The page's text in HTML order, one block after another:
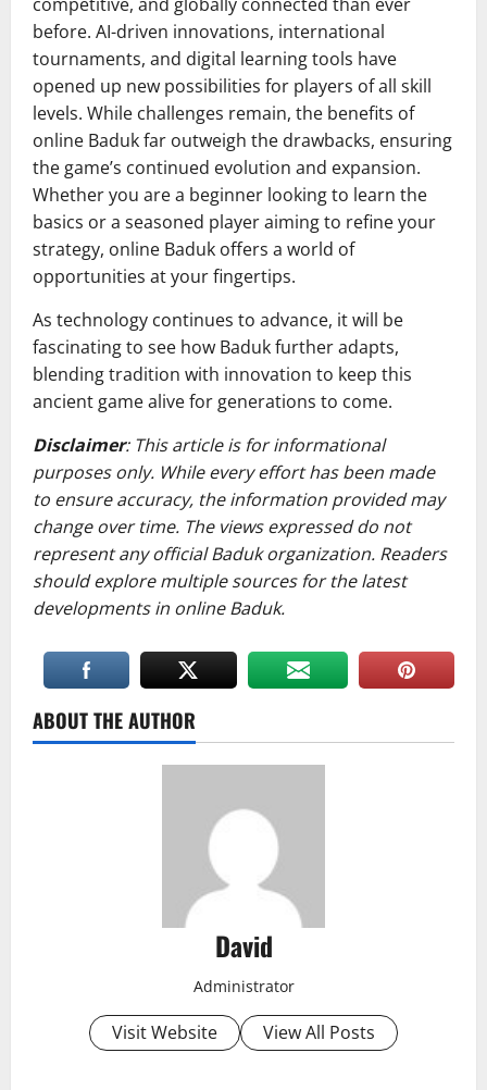
before. AI-driven innovations, international
tournaments, and digital learning tools have
opened up new possibilities for players of all skill
levels. While challenges remain, the benefits of
online Baduk far outweigh the drawbacks, ensuring
the game’s continued evolution and expansion.
Whether you are a beginner looking to learn the
basics or a seasoned player aiming to refine your
strategy, online Baduk offers a world of
opportunities at your fingertips.
As technology continues to advance, it will be
fascinating to see how Baduk further adapts,
blending tradition with innovation to keep this
ancient game alive for generations to come.
Disclaimer: This article is for informational
purposes only. While every effort has been made
to ensure accuracy, the information provided may
change over time. The views expressed do not
represent any official Baduk organization. Readers
should explore multiple sources for the latest
developments in online Baduk.
ABOUT THE AUTHOR
David
Administrator
Visit Website View All Posts